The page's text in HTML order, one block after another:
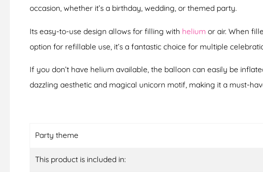
occasion, whether it’s a birthday, wedding, or themed party.
Its easy-to-use design allows for filling with helium or air. When
option for refillable use, it’s a fantastic choice for multiple
If you don’t have helium available, the balloon can easily be
dazzling aesthetic and magical unicorn motif, making it a must-
Party theme
This product is included in: